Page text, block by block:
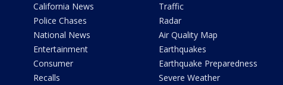
California News
Police Chases
National News
Entertainment
Consumer
Recalls
Traffic
Radar
Air Quality Map
Earthquakes
Earthquake Preparedness
Severe Weather